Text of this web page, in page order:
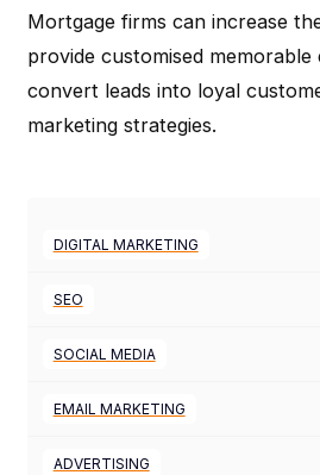
Mortgage firms can increase
provide customised
convert leads into loyal
marketing strategies.
DIGITAL MARKETING
SEO
SOCIAL MEDIA
EMAIL MARKETING
ADVERTISING